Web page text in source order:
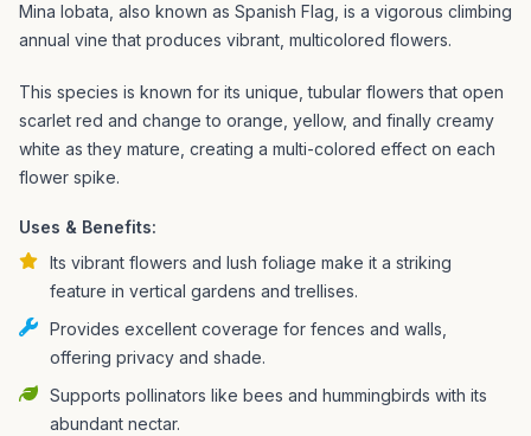
Mina lobata, also known as Spanish Flag, is a vigorous climbing
annual vine that produces vibrant, multicolored flowers.
This species is known for its unique, tubular flowers that open
scarlet red and change to orange, yellow, and finally creamy
white as they mature, creating a multi-colored effect on each
flower spike.
Uses & Benefits:
Its vibrant flowers and lush foliage make it a striking
feature in vertical gardens and trellises.
Provides excellent coverage for fences and walls,
offering privacy and shade.
Supports pollinators like bees and hummingbirds with its
abundant nectar.